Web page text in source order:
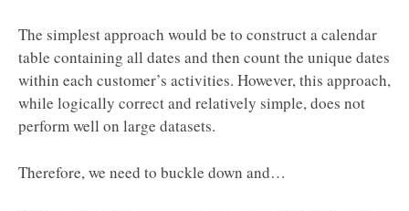
The simplest approach would be to construct a calendar
table containing all dates and then count the unique dates
within each customer’s activities. However, this approach,
while logically correct and relatively simple, does not
perform well on large datasets.
Therefore, we need to buckle down and…